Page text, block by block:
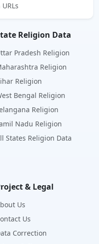
Religion Data
Pradesh Religion
Religion
Religion
Bengal Religion
Religion
Nadu Religion
States Religion Data
& Legal
Us
Us
Correction